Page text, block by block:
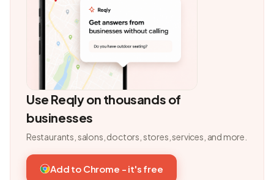
Use Reqly on thousands of
businesses
Restaurants, salons, doctors, stores, services, and more.
Add to Chrome - it's free